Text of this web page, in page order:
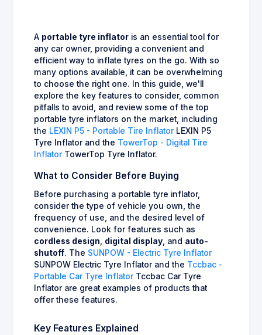
A portable tyre inflator is an essential tool for
any car owner, providing a convenient and
efficient way to inflate tyres on the go. With so
many options available, it can be overwhelming
to choose the right one. In this guide, we'll
explore the key features to consider, common
pitfalls to avoid, and review some of the top
portable tyre inflators on the market, including
the LEXIN P5 - Portable Tire Inflator LEXIN P5
Tyre Inflator and the TowerTop - Digital Tire
Inflator TowerTop Tyre Inflator.
What to Consider Before Buying
Before purchasing a portable tyre inflator,
consider the type of vehicle you own, the
frequency of use, and the desired level of
convenience. Look for features such as
cordless design, digital display, and auto-
shutoff. The SUNPOW - Electric Tyre Inflator
SUNPOW Electric Tyre Inflator and the Tccbac -
Portable Car Tyre Inflator Tccbac Car Tyre
Inflator are great examples of products that
offer these features.
Key Features Explained